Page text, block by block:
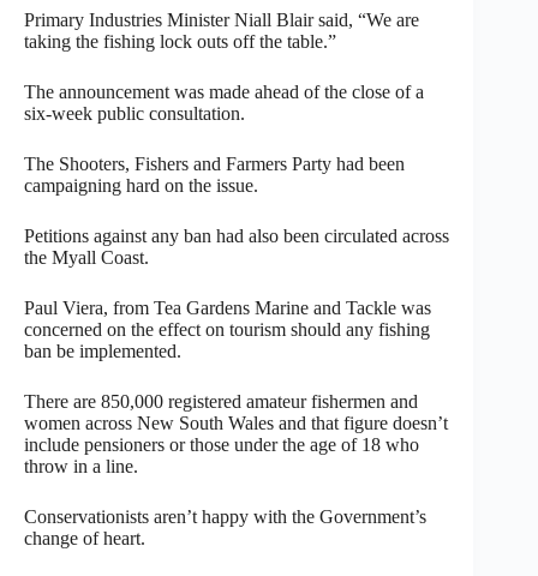
Primary Industries Minister Niall Blair said, “We are
taking the fishing lock outs off the table.”
The announcement was made ahead of the close of a
six-week public consultation.
The Shooters, Fishers and Farmers Party had been
campaigning hard on the issue.
Petitions against any ban had also been circulated across
the Myall Coast.
Paul Viera, from Tea Gardens Marine and Tackle was
concerned on the effect on tourism should any fishing
ban be implemented.
There are 850,000 registered amateur fishermen and
women across New South Wales and that figure doesn’t
include pensioners or those under the age of 18 who
throw in a line.
Conservationists aren’t happy with the Government’s
change of heart.